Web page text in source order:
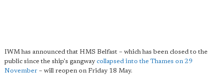
IWM has announced that HMS Belfast – which has been closed to the
public since the ship's gangway collapsed into the Thames on 29
November – will reopen on Friday 18 May.